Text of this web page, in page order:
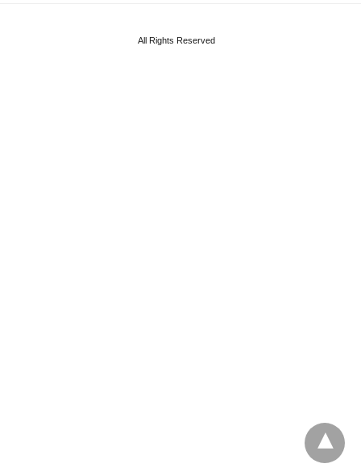
All Rights Reserved